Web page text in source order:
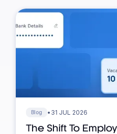
Blog • 31 JUL 2026
The Shift To